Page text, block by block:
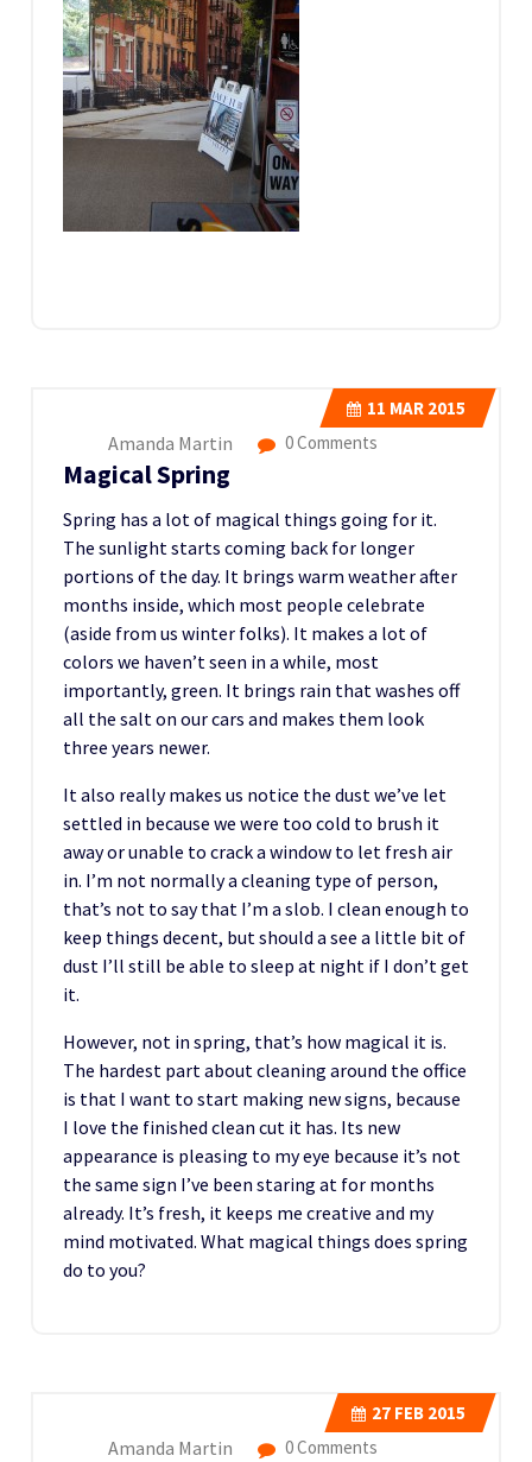
11 MAR 2015
Amanda Martin 0 Comments
Magical Spring
Spring has a lot of magical things going for it.
The sunlight starts coming back for longer
portions of the day. It brings warm weather after
months inside, which most people celebrate
(aside from us winter folks). It makes a lot of
colors we haven’t seen in a while, most
importantly, green. It brings rain that washes off
all the salt on our cars and makes them look
three years newer.
It also really makes us notice the dust we’ve let
settled in because we were too cold to brush it
away or unable to crack a window to let fresh air
in. I’m not normally a cleaning type of person,
that’s not to say that I’m a slob. I clean enough to
keep things decent, but should a see a little bit of
dust I’ll still be able to sleep at night if I don’t get
it.
However, not in spring, that’s how magical it is.
The hardest part about cleaning around the office
is that I want to start making new signs, because
I love the finished clean cut it has. Its new
appearance is pleasing to my eye because it’s not
the same sign I’ve been staring at for months
already. It’s fresh, it keeps me creative and my
mind motivated. What magical things does spring
do to you?
27 FEB 2015
Amanda Martin 0 Comments